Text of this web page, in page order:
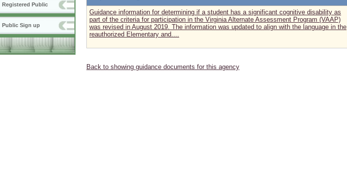
Registered Public
Public Sign up
Guidance information for determining if a student has a significant cognitive disability as
part of the criteria for participation in the Virginia Alternate Assessment Program (VAAP)
was revised in August 2019. The information was updated to align with the language in the
reauthorized Elementary and....
Back to showing guidance documents for this agency